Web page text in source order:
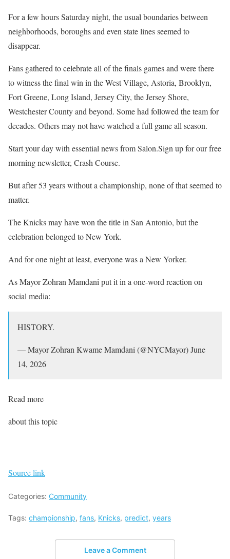
For a few hours Saturday night, the usual boundaries between
neighborhoods, boroughs and even state lines seemed to
disappear.
Fans gathered to celebrate all of the finals games and were there
to witness the final win in the West Village, Astoria, Brooklyn,
Fort Greene, Long Island, Jersey City, the Jersey Shore,
Westchester County and beyond. Some had followed the team for
decades. Others may not have watched a full game all season.
Start your day with essential news from Salon.Sign up for our free
morning newsletter, Crash Course.
But after 53 years without a championship, none of that seemed to
matter.
The Knicks may have won the title in San Antonio, but the
celebration belonged to New York.
And for one night at least, everyone was a New Yorker.
As Mayor Zohran Mamdani put it in a one-word reaction on
social media:
HISTORY.
— Mayor Zohran Kwame Mamdani (@NYCMayor) June
14, 2026
Read more
about this topic
Source link
Categories: Community
Tags: championship, fans, Knicks, predict, years
Leave a Comment